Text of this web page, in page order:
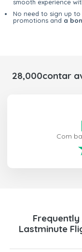
smooth experience
No need to sign up
promotions and a
28,000contar
Com
Lastminute